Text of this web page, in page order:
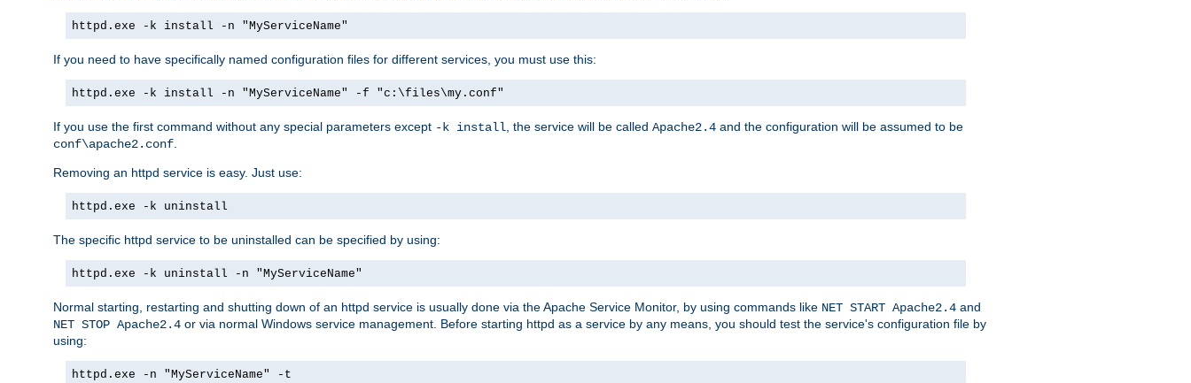
httpd.exe -k install -n "MyServiceName"
If you need to have specifically named configuration files for different services, you must use this:
httpd.exe -k install -n "MyServiceName" -f "c:\files\my.conf"
If you use the first command without any special parameters except -k install , the service will be called Apache2.4 and the configuration will be assumed to be
conf\apache2.conf
Removing an httpd service is easy. Just use:
httpd.exe -k uninstall
The specific httpd service to be uninstalled can be specified by using:
httpd.exe -k uninstall -n "MyServiceName"
Normal starting, restarting and shutting down of an httpd service is usually done via the Apache Service Monitor, by using commands like NET START Apache2.4 and
NET STOP Apache2.4 or via normal Windows service management. Before starting httpd as a service by any means, you should test the service's configuration file by
using:
httpd.exe -n "MyServiceName" -t